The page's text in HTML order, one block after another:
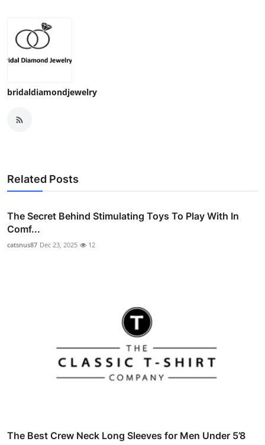
bridaldiamondjewelry
Related Posts
The Secret Behind Stimulating Toys To Play With In
Comf...
catsnus87 Dec 23, 2025 12
The Best Crew Neck Long Sleeves for Men Under 5’8